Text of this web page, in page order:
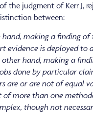
the judgment of Kerr J,
between:
hand, making a finding of
evidence is deployed to
other hand, making a
done by particular
are or are not of equal
of more than one
though not